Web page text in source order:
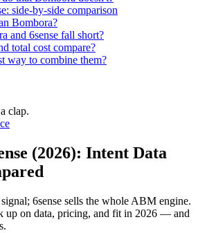
side-by-side comparison
Bombora?
and 6sense fall short?
total cost compare?
way to combine them?
clap.
(2026): Intent Data
6sense sells the whole ABM engine.
up on data, pricing, and fit in 2026 — and